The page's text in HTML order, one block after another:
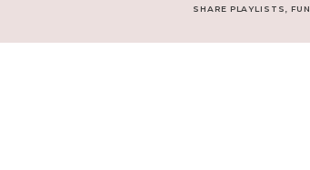
SHARE PLAYLISTS,